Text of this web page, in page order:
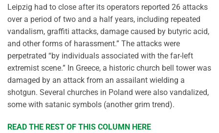
Leipzig had to close after its operators reported 26 attacks
over a period of two and a half years, including repeated
vandalism, graffiti attacks, damage caused by butyric acid,
and other forms of harassment.” The attacks were
perpetrated “by individuals associated with the far-left
extremist scene.” In Greece, a historic church bell tower was
damaged by an attack from an assailant wielding a
shotgun. Several churches in Poland were also vandalized,
some with satanic symbols (another grim trend).
READ THE REST OF THIS COLUMN HERE